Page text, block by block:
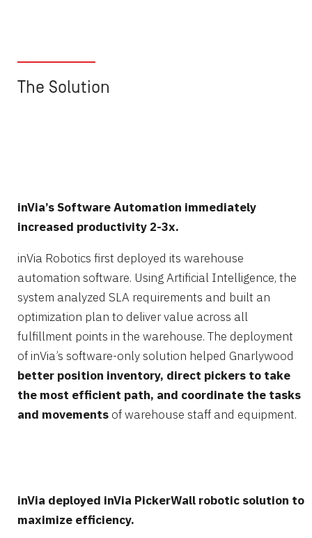
The Solution
inVia’s Software Automation immediately
increased productivity 2-3x.
inVia Robotics first deployed its warehouse
automation software. Using Artificial Intelligence, the
system analyzed SLA requirements and built an
optimization plan to deliver value across all
fulfillment points in the warehouse. The deployment
of inVia’s software-only solution helped Gnarlywood
better position inventory, direct pickers to take
the most efficient path, and coordinate the tasks
and movements of warehouse staff and equipment.
inVia deployed inVia PickerWall robotic solution to
maximize efficiency.